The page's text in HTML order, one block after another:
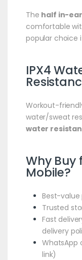
The half in-
comfortable
popular choice
IPX4
Workout-
water/sweat
water
Why Buy
Mobile?
Best-value
Trusted
Fast
delivery
WhatsApp
link)